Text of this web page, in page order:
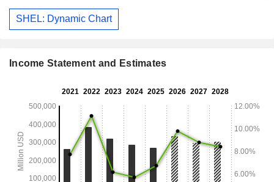
SHEL: Dynamic Chart
Income Statement and Estimates